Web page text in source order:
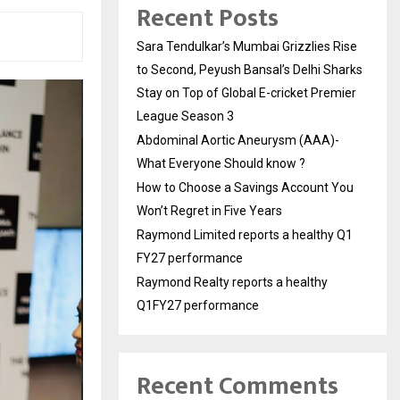
Recent Posts
Sara Tendulkar’s Mumbai Grizzlies Rise
to Second, Peyush Bansal’s Delhi Sharks
Stay on Top of Global E-cricket Premier
League Season 3
Abdominal Aortic Aneurysm (AAA)-
What Everyone Should know ?
How to Choose a Savings Account You
Won’t Regret in Five Years
Raymond Limited reports a healthy Q1
FY27 performance
Raymond Realty reports a healthy
Q1FY27 performance
Recent Comments